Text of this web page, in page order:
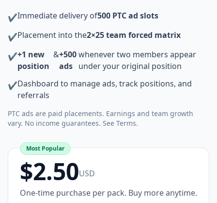
✔Immediate delivery of500 PTC ad slots
✔Placement into the2×25 team forced matrix
✔+1 new
position
&+500
ads
whenever two members appear
under your original position
✔Dashboard to manage ads, track positions, and
referrals
PTC ads are paid placements. Earnings and team growth
vary. No income guarantees. See Terms.
Most Popular
$2.50USD
One-time purchase per pack. Buy more anytime.